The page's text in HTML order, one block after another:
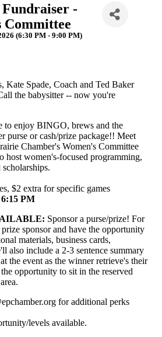
-
Committee
(6:30 PM - 9:00 PM)
Kate Spade, Coach and Ted Baker
the babysitter -- now you're
to enjoy BINGO, brews and the
purse or cash/prize package!! Meet
Chamber's Women's Committee
host women's-focused programming,
$2 extra for specific games
PM
Sponsor a purse/prize! For
sponsor and have the opportunity
materials, business cards,
also include a 2-3 sentence summary
the event as the winner retrieve's their
opportunity to sit in the reserved
for additional perks
levels available.